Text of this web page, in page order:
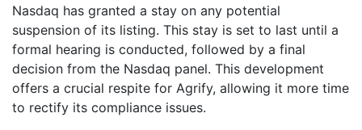
Nasdaq has granted a stay on any potential
suspension of its listing. This stay is set to last until a
formal hearing is conducted, followed by a final
decision from the Nasdaq panel. This development
offers a crucial respite for Agrify, allowing it more time
to rectify its compliance issues.